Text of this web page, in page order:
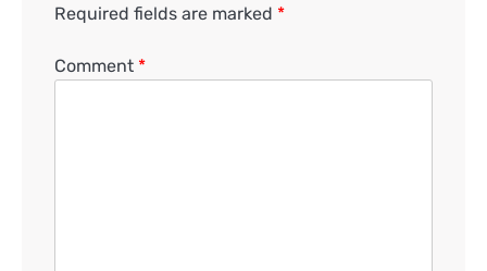
Required fields are marked *
Comment *